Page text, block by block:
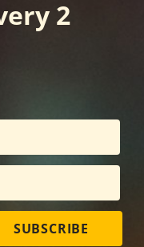
2
SUBSCRIBE